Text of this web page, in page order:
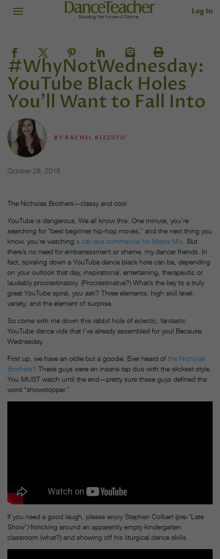
Log In
#WhyNotWednesday:
YouTube Black Holes
You’ll Want to Fall Into
BY RACHEL RIZZUTO
October 28, 2015
The Nicholas Brothers—classy and cool
YouTube is dangerous. We all know this. One minute, you’re
searching for “best beginner hip-hop moves,” and the next thing you
know, you’re watching a cat rave commercial for Meow Mix. But
there’s no need for embarrassment or shame, my dancer friends. In
fact, spiraling down a YouTube dance black hole can be, depending
on your outlook that day, inspirational, entertaining, therapeutic or
laudably procrastinatory. (Procrastinative?) What’s the key to a truly
great YouTube spiral, you ask? Three elements: high skill level;
variety; and the element of surprise.
So come with me down this rabbit hole of eclectic, fantastic
YouTube dance vids that I’ve already assembled for you! Because,
Wednesday.
First up, we have an oldie but a goodie. Ever heard of the Nicholas
Brothers? These guys were an insane tap duo with the slickest style.
You MUST watch until the end—pretty sure these guys defined the
word “showstopper.”
If you need a good laugh, please enjoy Stephen Colbert (pre-“Late
Show”)frolicking around an apparently empty kindergarten
classroom (what?) and showing off his liturgical dance skills.